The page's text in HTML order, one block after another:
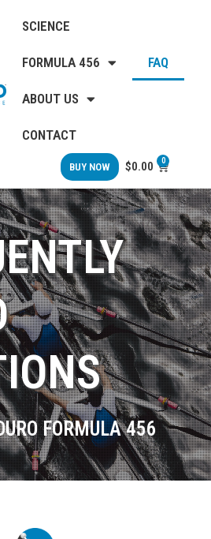
SCIENCE
FORMULA 456 FAQ
ABOUT US
CONTACT
BUY NOW $0.00 0
FORMULA 456